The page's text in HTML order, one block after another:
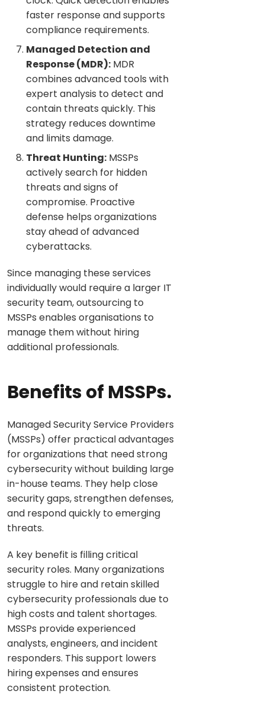
faster response and supports
compliance requirements.
Managed Detection and
Response (MDR): MDR
combines advanced tools with
expert analysis to detect and
contain threats quickly. This
strategy reduces downtime
and limits damage.
Threat Hunting: MSSPs
actively search for hidden
threats and signs of
compromise. Proactive
defense helps organizations
stay ahead of advanced
cyberattacks.
Since managing these services
individually would require a larger IT
security team, outsourcing to
MSSPs enables organisations to
manage them without hiring
additional professionals.
Benefits of MSSPs.
Managed Security Service Providers
(MSSPs) offer practical advantages
for organizations that need strong
cybersecurity without building large
in-house teams. They help close
security gaps, strengthen defenses,
and respond quickly to emerging
threats.
A key benefit is filling critical
security roles. Many organizations
struggle to hire and retain skilled
cybersecurity professionals due to
high costs and talent shortages.
MSSPs provide experienced
analysts, engineers, and incident
responders. This support lowers
hiring expenses and ensures
consistent protection.